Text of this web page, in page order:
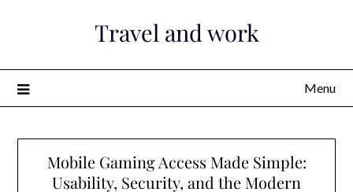
Travel and work
Menu
Mobile Gaming Access Made Simple:
Usability, Security, and the Modern